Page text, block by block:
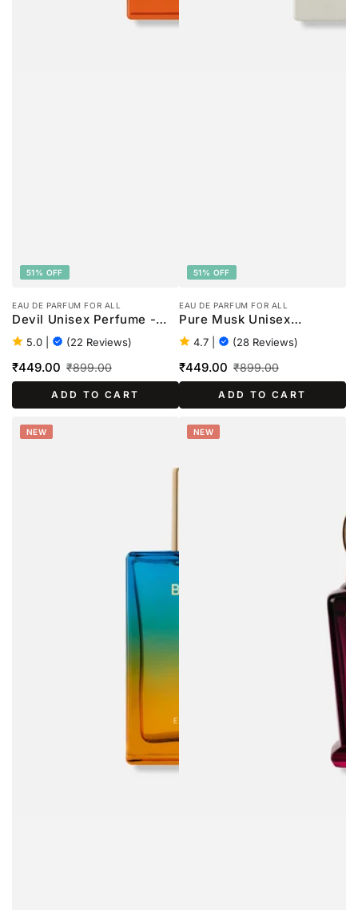
51% OFF
EAU DE PARFUM FOR ALL
Devil Unisex Perfume -
100ml
5.0 (22 Reviews)
Sale
₹449.00
Regular
price
₹899.00
ADD TO CART
51% OFF
EAU DE PARFUM FOR ALL
Pure Musk Unisex
Perfume - 100ml
4.7 (28 Reviews)
Sale
₹449.00
Regular
price
₹899.00
ADD TO CART
NEW NEW